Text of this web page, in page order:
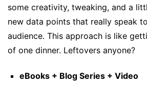
some creativity, tweaking, and a
new data points that really speak
audience. This approach is like
of one dinner. Leftovers anyone?
eBooks + Blog Series + Video